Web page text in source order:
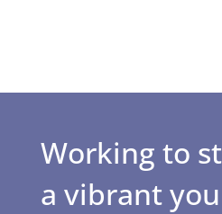
Working to
a vibrant